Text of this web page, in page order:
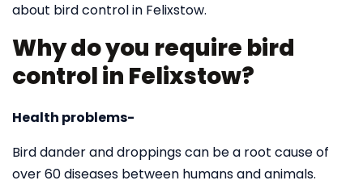
about bird control in Felixstow.
Why do you require bird
control in Felixstow?
Health problems-
Bird dander and droppings can be a root cause of
over 60 diseases between humans and animals.